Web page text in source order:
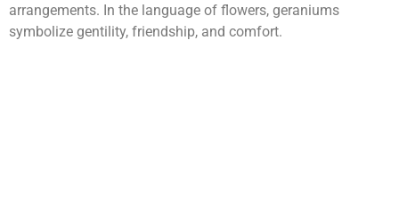
arrangements. In the language of flowers, geraniums
symbolize gentility, friendship, and comfort.